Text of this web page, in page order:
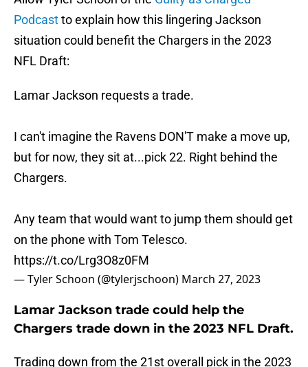
Podcastto explain how this lingering Jackson
situation could benefit the Chargers in the 2023
NFL Draft:
Lamar Jackson requests a trade.
I can't imagine the Ravens DON'T make a move up,
but for now, they sit at...pick 22. Right behind the
Chargers.
Any team that would want to jump them should get
on the phone with Tom Telesco.
https://t.co/Lrg3O8z0FM
— Tyler Schoon (@tylerjschoon) March 27, 2023
Lamar Jackson trade could help the
Chargers trade down in the 2023 NFL Draft.
Trading down from the 21st overall pick in the 2023